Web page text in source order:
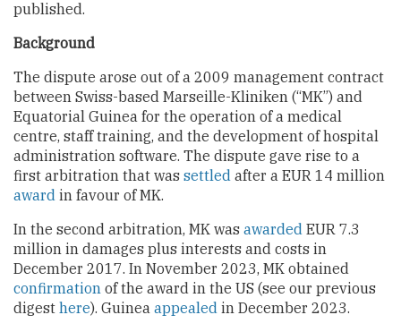
published.
Background
The dispute arose out of a 2009 management contract
between Swiss-based Marseille-Kliniken (“MK”) and
Equatorial Guinea for the operation of a medical
centre, staff training, and the development of hospital
administration software. The dispute gave rise to a
first arbitration that was settled after a EUR 14 million
award in favour of MK.
In the second arbitration, MK was awarded EUR 7.3
million in damages plus interests and costs in
December 2017. In November 2023, MK obtained
confirmation of the award in the US (see our previous
digest here). Guinea appealed in December 2023.